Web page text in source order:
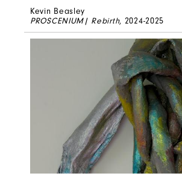
Kevin Beasley
PROSCENIUM| Rebirth, 2024-2025